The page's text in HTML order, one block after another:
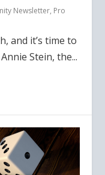
Newsletter, Pro
and it’s time to
Stein, the...